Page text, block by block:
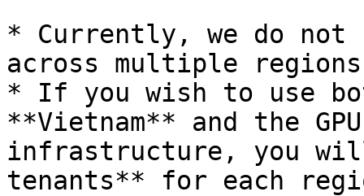
* Currently, we do not
across multiple
* If you wish to use
**Vietnam** and the
infrastructure, you
tenants** for each